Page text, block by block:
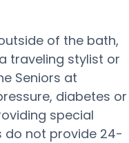
of the bath,
traveling stylist or
Seniors at
diabetes or
special
do not provide 24-